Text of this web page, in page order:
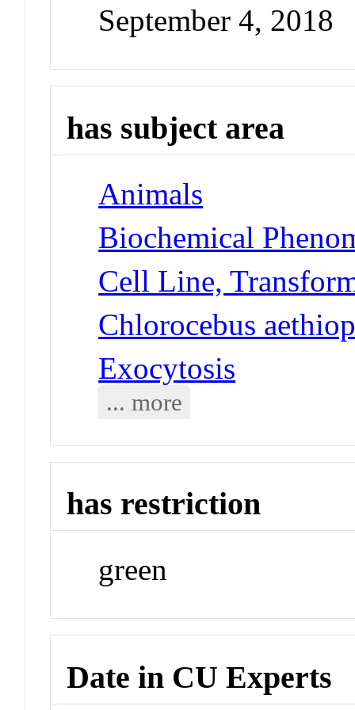
September 4, 2018
has subject area
Animals
Biochemical
Cell Line,
Chlorocebus
Exocytosis
... more
has restriction
green
Date in CU Experts